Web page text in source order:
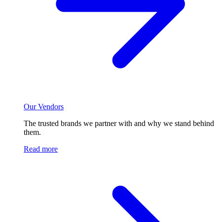
Our Vendors
The trusted brands we partner with and why we stand behind
them.
Read more